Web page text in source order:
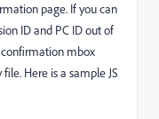
page. If you can
ID and PC ID out of
mbox
Here is a sample JS